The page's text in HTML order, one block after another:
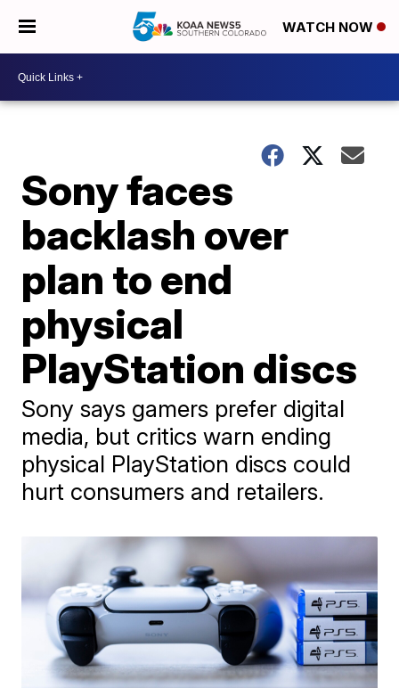
WATCH NOW
Sony faces
backlash over
plan to end
physical
PlayStation discs
Sony says gamers prefer digital
media, but critics warn ending
physical PlayStation discs could
hurt consumers and retailers.